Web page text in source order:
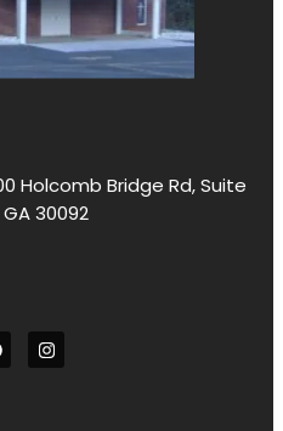
Holcomb Bridge Rd, Suite
30092